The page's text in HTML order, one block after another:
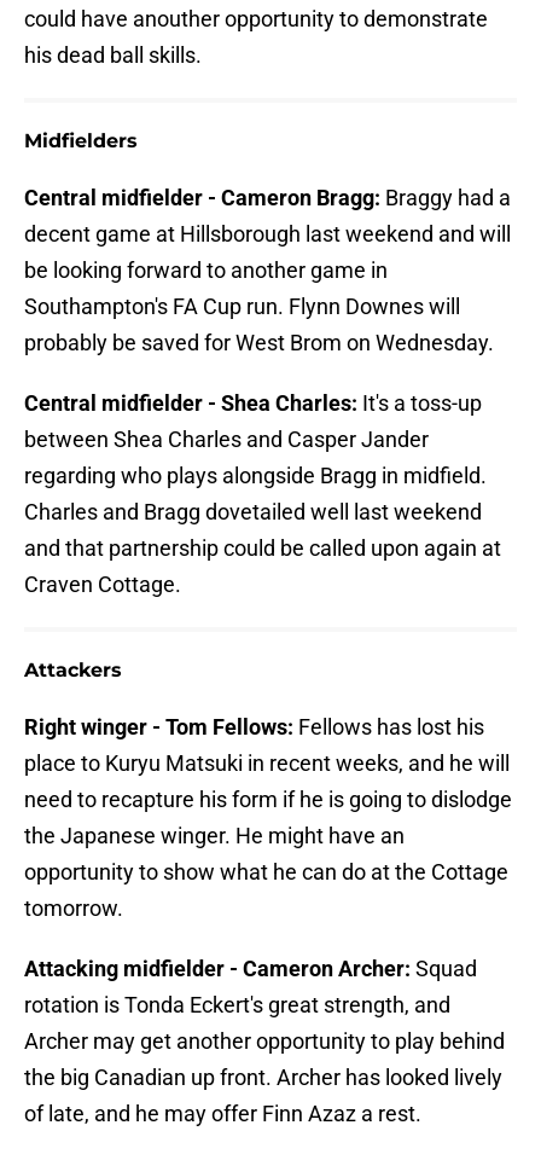
could have anouther opportunity to demonstrate
his dead ball skills.
Midfielders
Central midfielder - Cameron Bragg: Braggy had a
decent game at Hillsborough last weekend and will
be looking forward to another game in
Southampton's FA Cup run. Flynn Downes will
probably be saved for West Brom on Wednesday.
Central midfielder - Shea Charles: It's a toss-up
between Shea Charles and Casper Jander
regarding who plays alongside Bragg in midfield.
Charles and Bragg dovetailed well last weekend
and that partnership could be called upon again at
Craven Cottage.
Attackers
Right winger - Tom Fellows: Fellows has lost his
place to Kuryu Matsuki in recent weeks, and he will
need to recapture his form if he is going to dislodge
the Japanese winger. He might have an
opportunity to show what he can do at the Cottage
tomorrow.
Attacking midfielder - Cameron Archer: Squad
rotation is Tonda Eckert's great strength, and
Archer may get another opportunity to play behind
the big Canadian up front. Archer has looked lively
of late, and he may offer Finn Azaz a rest.